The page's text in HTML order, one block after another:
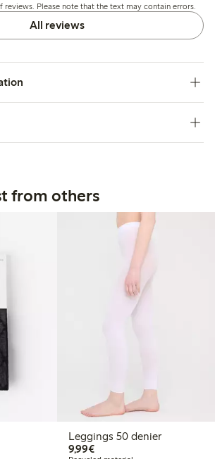
reviews. Please note that the text may contain errors.
All reviews
from others
Leggings 50 denier
9,99€€9.99